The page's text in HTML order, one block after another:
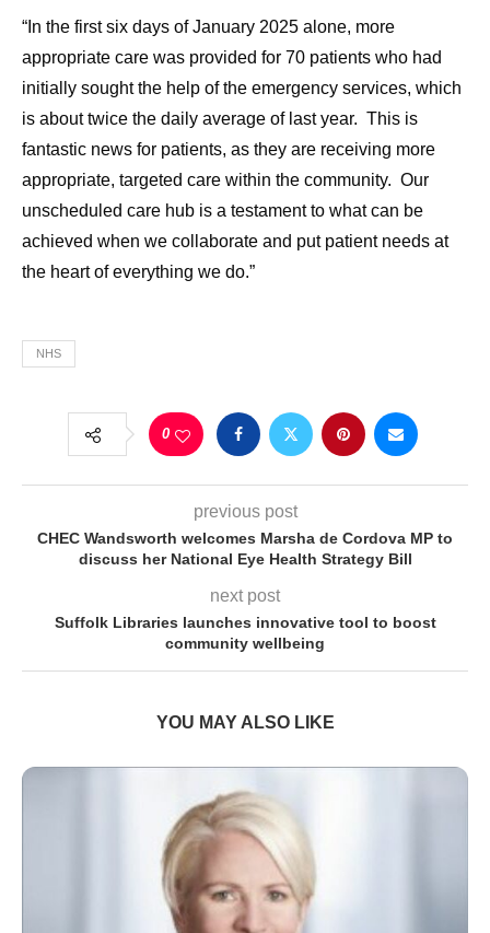
“In the first six days of January 2025 alone, more
appropriate care was provided for 70 patients who had
initially sought the help of the emergency services, which
is about twice the daily average of last year. This is
fantastic news for patients, as they are receiving more
appropriate, targeted care within the community. Our
unscheduled care hub is a testament to what can be
achieved when we collaborate and put patient needs at
the heart of everything we do.”
NHS
0
previous post
CHEC Wandsworth welcomes Marsha de Cordova MP to
discuss her National Eye Health Strategy Bill
next post
Suffolk Libraries launches innovative tool to boost
community wellbeing
YOU MAY ALSO LIKE